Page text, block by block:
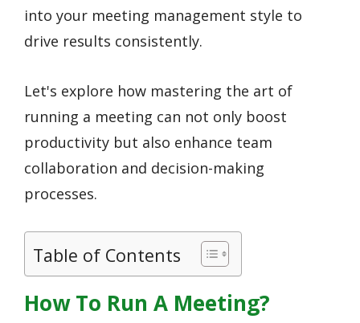
into your meeting management style to
drive results consistently.
Let's explore how mastering the art of
running a meeting can not only boost
productivity but also enhance team
collaboration and decision-making
processes.
Table of Contents
How To Run A Meeting?